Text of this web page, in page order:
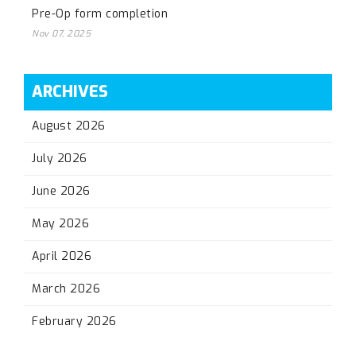
Pre-Op form completion
Nov 07, 2025
ARCHIVES
August 2026
July 2026
June 2026
May 2026
April 2026
March 2026
February 2026